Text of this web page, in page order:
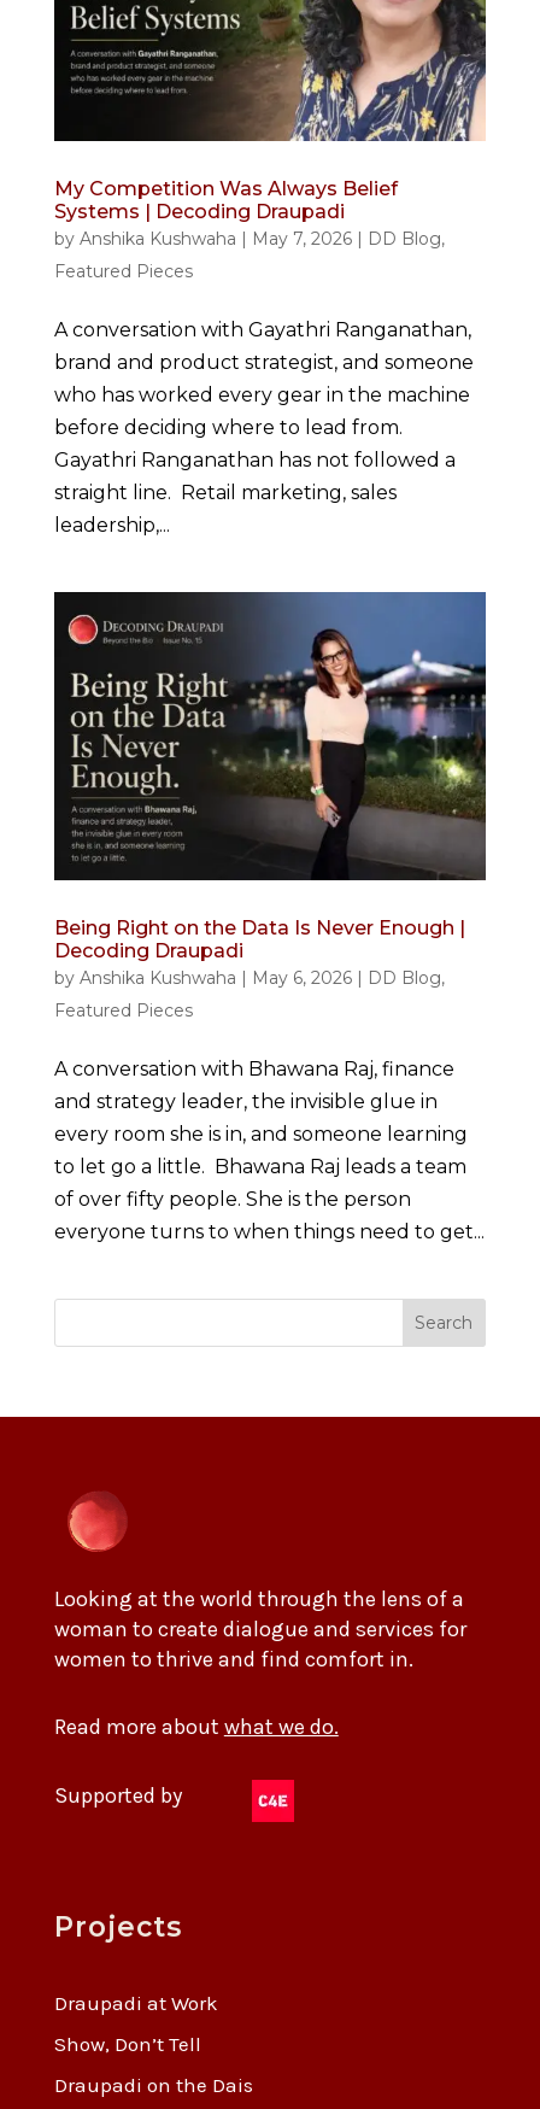
My Competition Was Always Belief
Systems | Decoding Draupadi
by Anshika Kushwaha | May 7, 2026| DD Blog,
Featured Pieces
A conversation with Gayathri Ranganathan,
brand and product strategist, and someone
who has worked every gear in the machine
before deciding where to lead from.
Gayathri Ranganathan has not followed a
straight line. Retail marketing, sales
leadership,...
Being Right on the Data Is Never Enough |
Decoding Draupadi
by Anshika Kushwaha May 6, 2026| DD Blog,
Featured Pieces
A conversation with Bhawana Raj, finance
and strategy leader, the invisible glue in
every room she is in, and someone learning
to let go a little. Bhawana Raj leads a team
of over fifty people. She is the person
everyone turns to when things need to get...
Search
Looking at the world through the lens of a
woman to create dialogue and services for
women to thrive and find comfort in.
Read more about what we do.
Supported by
Projects
Draupadi at Work
Show, Don’t Tell
Draupadi on the Dais